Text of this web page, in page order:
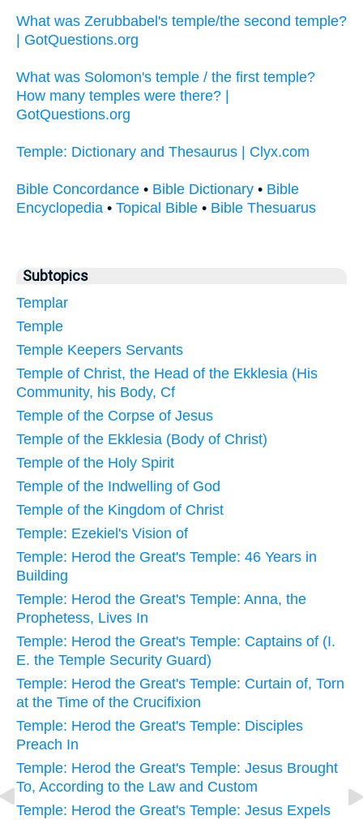
What was Zerubbabel's temple/the second temple?
| GotQuestions.org
What was Solomon's temple / the first temple?
How many temples were there? |
GotQuestions.org
Temple: Dictionary and Thesaurus | Clyx.com
Bible Concordance • Bible Dictionary • Bible
Encyclopedia • Topical Bible • Bible Thesuarus
Subtopics
Templar
Temple
Temple Keepers Servants
Temple of Christ, the Head of the Ekklesia (His
Community, his Body, Cf
Temple of the Corpse of Jesus
Temple of the Ekklesia (Body of Christ)
Temple of the Holy Spirit
Temple of the Indwelling of God
Temple of the Kingdom of Christ
Temple: Ezekiel's Vision of
Temple: Herod the Great's Temple: 46 Years in
Building
Temple: Herod the Great's Temple: Anna, the
Prophetess, Lives In
Temple: Herod the Great's Temple: Captains of (I.
E. the Temple Security Guard)
Temple: Herod the Great's Temple: Curtain of, Torn
at the Time of the Crucifixion
Temple: Herod the Great's Temple: Disciples
Preach In
Temple: Herod the Great's Temple: Jesus Brought
To, According to the Law and Custom
Temple: Herod the Great's Temple: Jesus Expels